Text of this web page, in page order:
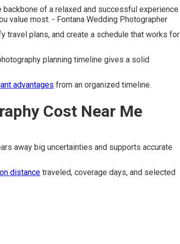
of a relaxed and successful experience
value most. - Fontana Wedding Photographer
travel plans, and create a schedule that works for
planning timeline gives a solid
advantages from an organized timeline.
Cost Near Me
away big uncertainties and supports accurate
distance traveled, coverage days, and selected